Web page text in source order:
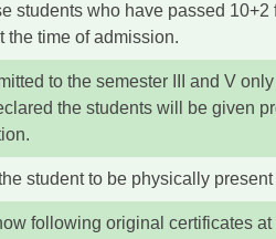
students who have passed
the time of admission.
to the semester III and V
the students will be given
student to be physically
following original certificates